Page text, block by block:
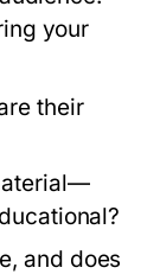
your
their
and does